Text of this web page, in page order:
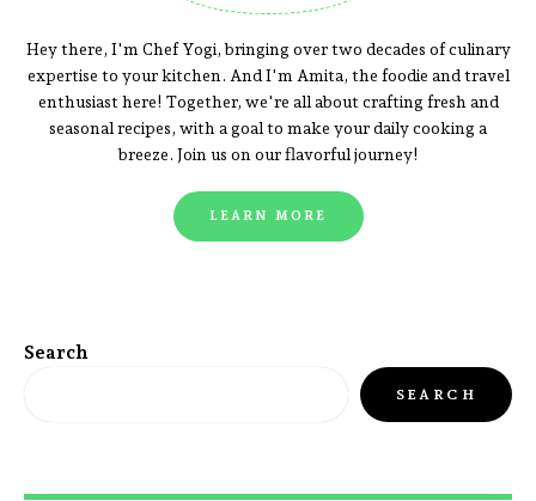
Hey there, I'm Chef Yogi, bringing over two decades of culinary
expertise to your kitchen. And I'm Amita, the foodie and travel
enthusiast here! Together, we're all about crafting fresh and
seasonal recipes, with a goal to make your daily cooking a
breeze. Join us on our flavorful journey!
LEARN MORE
Search
SEARCH